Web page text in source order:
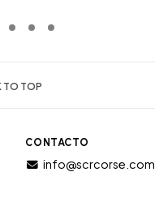
TO TOP
CONTACTO
info@scrcorse.com